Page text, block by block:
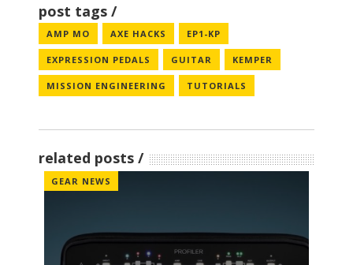
post tags
AMP MO AXE HACKS EP1-KP
EXPRESSION PEDALS GUITAR KEMPER
MISSION ENGINEERING TUTORIALS
related posts
GEAR NEWS